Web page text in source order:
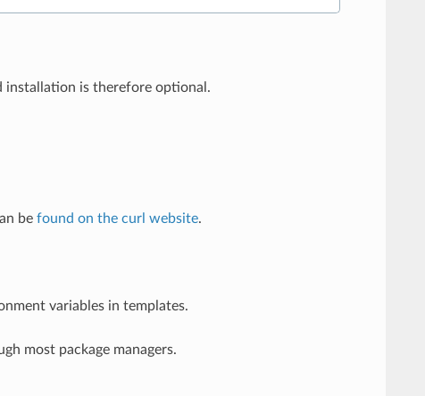
installation is therefore optional.
be found on the curl website.
variables in templates.
most package managers.